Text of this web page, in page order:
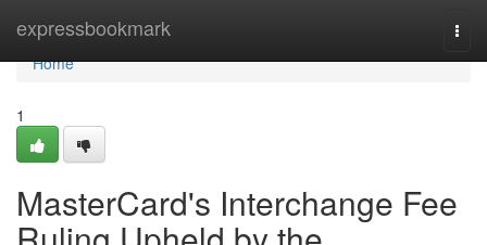
expressbookmark
Home
Home
1
MasterCard's Interchange Fee